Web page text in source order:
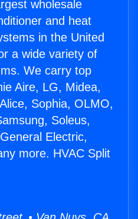
wholesale
and heat
in the United
a wide variety of
We carry top
Aire, LG, Midea,
Sophia, OLMO,
Soleus,
Electric,
more. HVAC Split